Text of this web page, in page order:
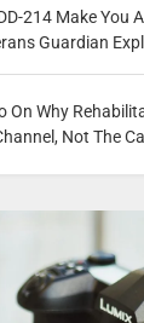
214 Make You
Guardian
On Why
Not The